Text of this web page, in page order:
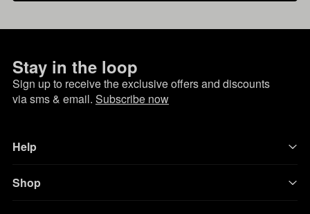
Stay in the loop
Sign up to receive the exclusive offers and discounts
via sms & email. Subscribe now
Help
Shop